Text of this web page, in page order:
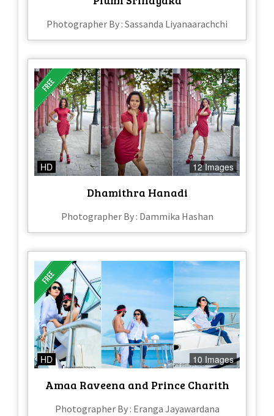
Photographer By : Sassanda Liyanaarachchi
HD 12 Images
Dhamithra Hanadi
Photographer By : Dammika Hashan
HD 10 Images
Amaa Raveena and Prince Charith
Photographer By : Eranga Jayawardana